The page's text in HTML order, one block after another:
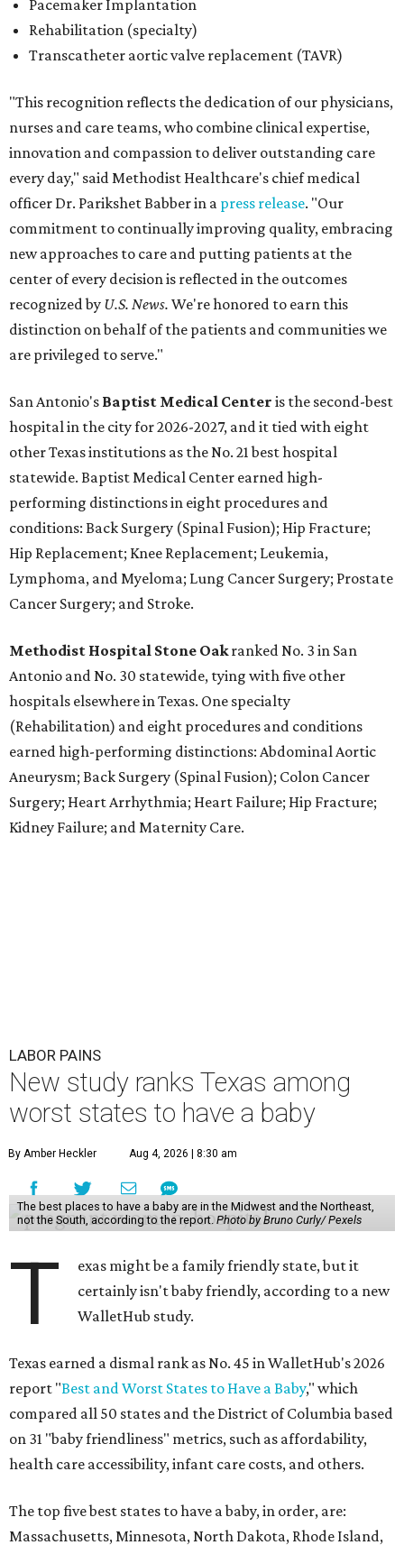
Pacemaker Implantation
Rehabilitation (specialty)
Transcatheter aortic valve replacement (TAVR)
"This recognition reflects the dedication of our physicians,
nurses and care teams, who combine clinical expertise,
innovation and compassion to deliver outstanding care
every day," said Methodist Healthcare's chief medical
officer Dr. Parikshet Babber in a press release. "Our
commitment to continually improving quality, embracing
new approaches to care and putting patients at the
center of every decision is reflected in the outcomes
recognized by U.S. News. We're honored to earn this
distinction on behalf of the patients and communities we
are privileged to serve."
San Antonio's Baptist Medical Center is the second-best
hospital in the city for 2026-2027, and it tied with eight
other Texas institutions as the No. 21 best hospital
statewide. Baptist Medical Center earned high-
performing distinctions in eight procedures and
conditions: Back Surgery (Spinal Fusion); Hip Fracture;
Hip Replacement; Knee Replacement; Leukemia,
Lymphoma, and Myeloma; Lung Cancer Surgery; Prostate
Cancer Surgery; and Stroke.
Methodist Hospital Stone Oakranked No. 3 in San
Antonio and No. 30 statewide, tying with five other
hospitals elsewhere in Texas. One specialty
(Rehabilitation) and eight procedures and conditions
earned high-performing distinctions: Abdominal Aortic
Aneurysm; Back Surgery (Spinal Fusion); Colon Cancer
Surgery; Heart Arrhythmia; Heart Failure; Hip Fracture;
Kidney Failure; and Maternity Care.
LABOR PAINS
New study ranks Texas among
worst states to have a baby
By Amber Heckler Aug 4, 2026 | 8:30 am
The best places to have a baby are in the Midwest and the Northeast,
not the South, according to the report.Photo by Bruno Curly/ Pexels
T
exas might be a family friendly state, but it
certainly isn't baby friendly, according to a new
WalletHub study.
Texas earned a dismal rank as No. 45 in WalletHub's 2026
report "Best and Worst States to Have a Baby," which
compared all 50 states and the District of Columbia based
on 31 "baby friendliness" metrics, such as affordability,
health care accessibility, infant care costs, and others.
The top five best states to have a baby, in order, are:
Massachusetts, Minnesota, North Dakota, Rhode Island,